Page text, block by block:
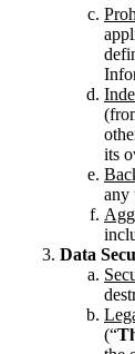
its
any
Data
(“